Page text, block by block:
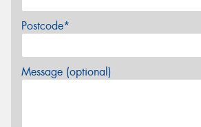
Postcode*
Message (optional)